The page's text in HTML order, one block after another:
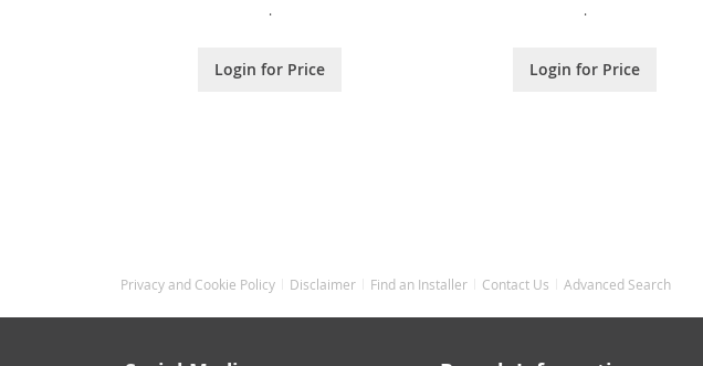
.
Login for Price
.
Login for Price
Privacy and Cookie Policy Disclaimer Find an Installer Contact Us Advanced Search